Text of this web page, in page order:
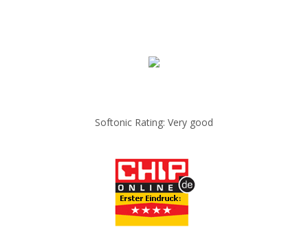
Softonic Rating: Very good